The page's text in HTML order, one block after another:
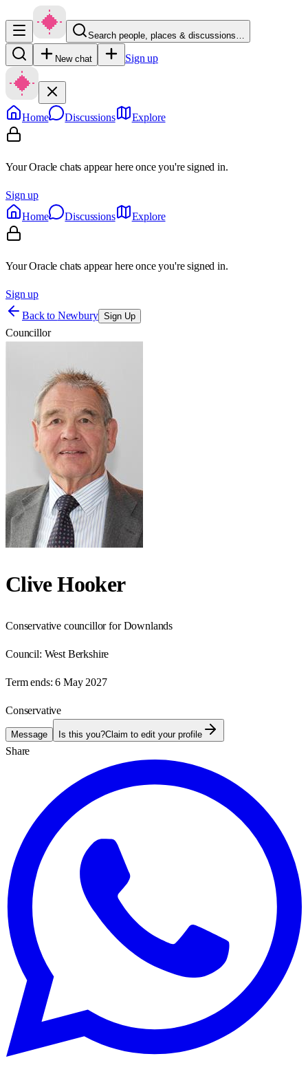
Search people, places & discussions…
New chat Sign up
Home Discussions Explore
Your Oracle chats appear here once you're signed in.
Sign up
Home
Discussions Explore
Your Oracle chats appear here once you're signed in.
Sign up
Back to Newbury Sign Up
Councillor
Clive Hooker
Conservative councillor for Downlands
Council: West Berkshire
Term ends: 6 May 2027
Conservative
Message Is this you?Claim to edit your profile
Share